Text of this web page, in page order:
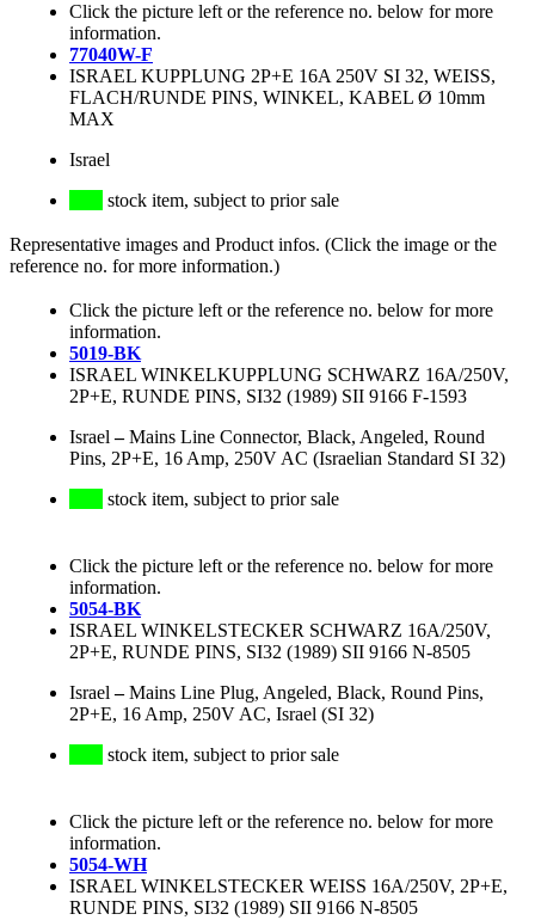
Click the picture left or the reference no. below for more
information.
77040W-F
ISRAEL KUPPLUNG 2P+E 16A 250V SI 32, WEISS,
FLACH/RUNDE PINS, WINKEL, KABEL Ø 10mm
MAX
Israel
stock item, subject to prior sale
Representative images and Product infos. (Click the image or the
reference no. for more information.)
Click the picture left or the reference no. below for more
information.
5019-BK
ISRAEL WINKELKUPPLUNG SCHWARZ 16A/250V,
2P+E, RUNDE PINS, SI32 (1989) SII 9166 F-1593
Israel –Mains Line Connector, Black, Angeled, Round
Pins, 2P+E, 16 Amp, 250V AC (Israelian Standard SI 32)
stock item, subject to prior sale
Click the picture left or the reference no. below for more
information.
5054-BK
ISRAEL WINKELSTECKER SCHWARZ 16A/250V,
2P+E, RUNDE PINS, SI32 (1989) SII 9166 N-8505
Israel –Mains Line Plug, Angeled, Black, Round Pins,
2P+E, 16 Amp, 250V AC, Israel (SI 32)
stock item, subject to prior sale
Click the picture left or the reference no. below for more
information.
5054-WH
ISRAEL WINKELSTECKER WEISS 16A/250V, 2P+E,
RUNDE PINS, SI32 (1989) SII 9166 N-8505